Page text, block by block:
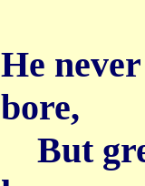
He
bore,
But